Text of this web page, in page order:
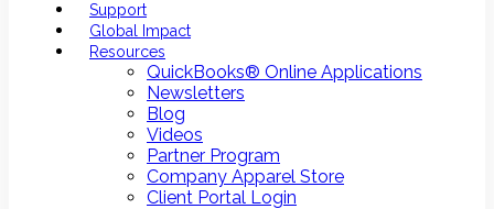
Support
Global Impact
Resources
QuickBooks® Online Applications
Newsletters
Blog
Videos
Partner Program
Company Apparel Store
Client Portal Login